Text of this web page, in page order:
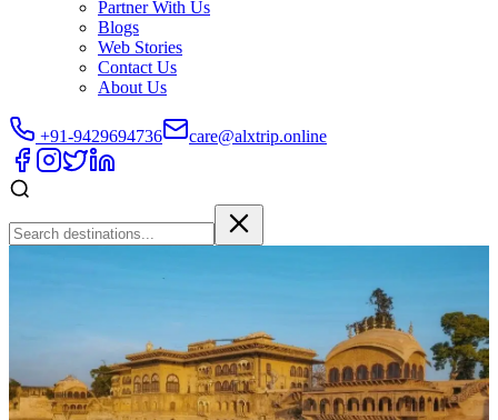
Partner With Us
Blogs
Web Stories
Contact Us
About Us
+91-9429694736 care@alxtrip.online